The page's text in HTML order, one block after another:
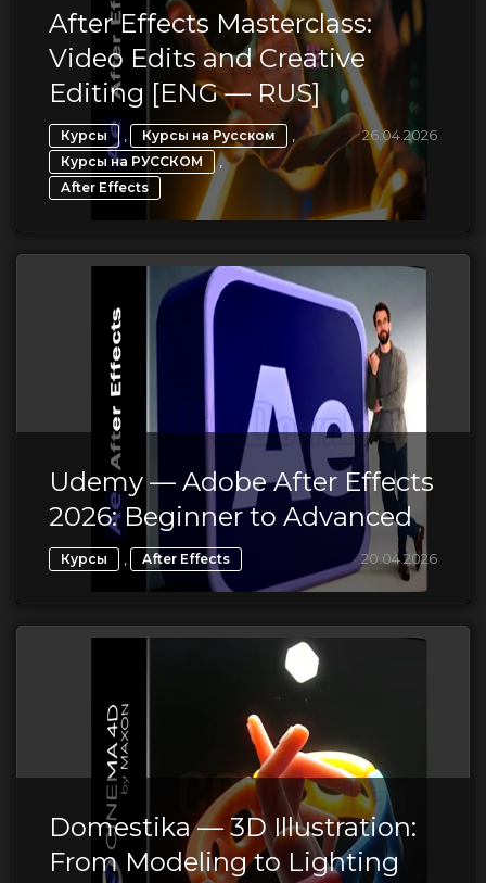
After Effects Masterclass:
Video Edits and Creative
Editing [ENG — RUS]
Курсы , Курсы на Русском ,
Курсы на РУССКОМ ,
After Effects
26.04.2026
Udemy — Adobe After Effects
2026: Beginner to Advanced
Курсы , After Effects 20.04.2026
Domestika — 3D Illustration:
From Modeling to Lighting